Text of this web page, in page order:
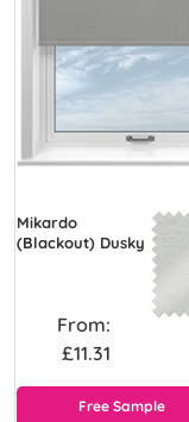
Mikardo
(Blackout) Dusky
From:
£11.31
Free Sample